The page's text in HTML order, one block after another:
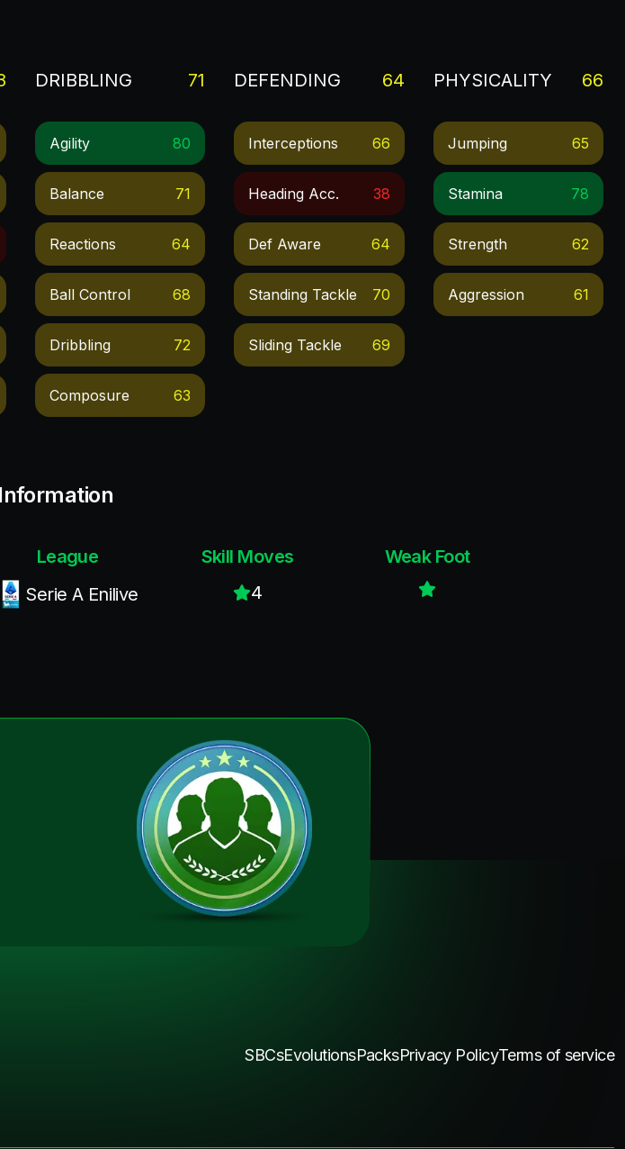
DRIBBLING 71
Agility 80
Balance 71
Reactions 64
Ball Control 68
Dribbling 72
Composure 63
DEFENDING 64
Interceptions 66
Heading Acc. 38
Def Aware 64
Standing Tackle 70
Sliding Tackle 69
PHYSICALITY 66
Jumping 65
Stamina 78
Strength 62
Aggression 61
League
Serie A Enilive
Skill Moves
4
Weak Foot
SBCsEvolutionsPacksPrivacy PolicyTerms of service